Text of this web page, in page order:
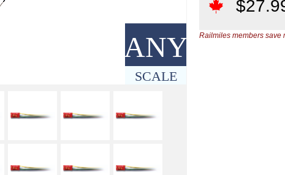
ANY
SCALE
$
Railmiles members save